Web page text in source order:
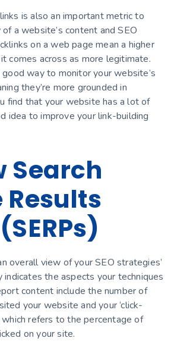
is also an important metric to
a website’s content and SEO
on a web page mean a higher
comes across as more legitimate.
way to monitor your website’s
they’re more grounded in
find that your website has a lot of
idea to improve your link-building
Search
Results
overall view of your SEO strategies’
indicates the aspects your techniques
content include the number of
your website and your ‘click-
which refers to the percentage of
on your site.